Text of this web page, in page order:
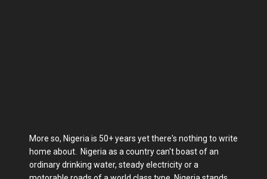
More so, Nigeria is 50+ years yet there's nothing to write
home about. Nigeria as a country can't boast of an
ordinary drinking water, steady electricity or a